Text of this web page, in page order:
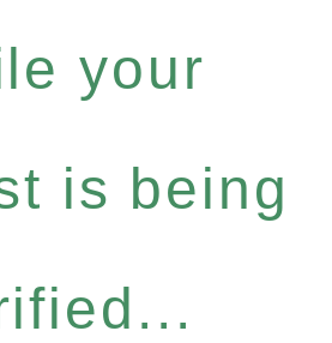
your
is being